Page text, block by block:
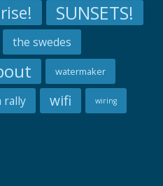
SUNSETS!
the swedes
watermaker
rally wifi wiring